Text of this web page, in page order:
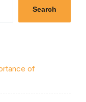
YELLOW
ENHANCING
ORGANIZATION”
Search
of